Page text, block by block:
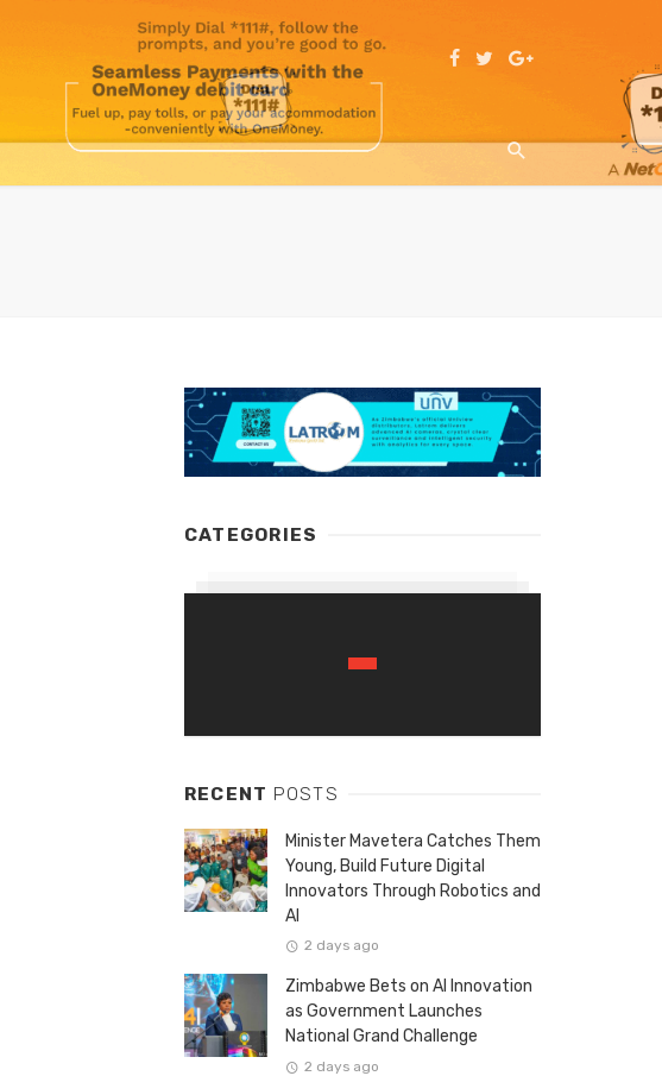
CATEGORIES
RECENT POSTS
Minister Mavetera Catches Them
Young, Build Future Digital
Innovators Through Robotics and
AI
2 days ago
Zimbabwe Bets on AI Innovation
as Government Launches
National Grand Challenge
2 days ago